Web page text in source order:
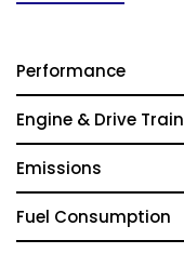
Performance
Engine & Drive Train
Emissions
Fuel Consumption